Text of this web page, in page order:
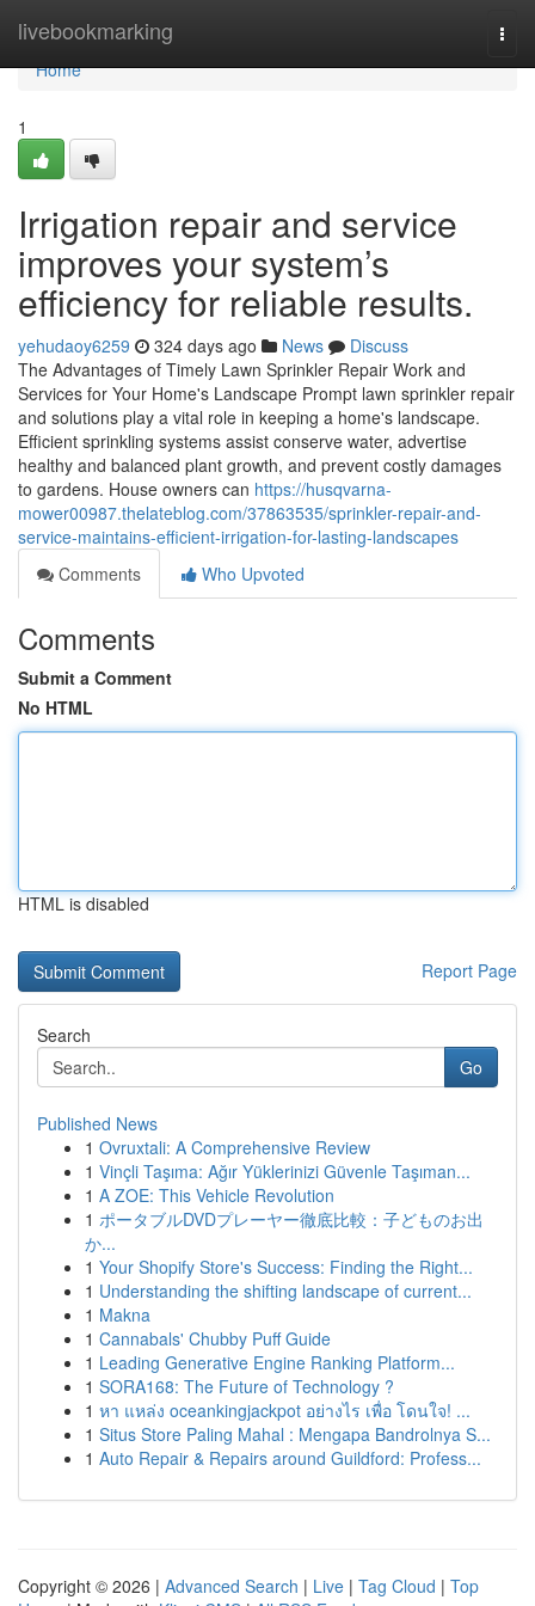
livebookmarking
Home
Home
1
Irrigation repair and service
improves your system’s
efficiency for reliable results.
yehudaoy6259 324 days ago News
Discuss
The Advantages of Timely Lawn Sprinkler Repair Work and
Services for Your Home's Landscape Prompt lawn sprinkler repair
and solutions play a vital role in keeping a home's landscape.
Efficient sprinkling systems assist conserve water, advertise
healthy and balanced plant growth, and prevent costly damages
to gardens. House owners can https://husqvarna-
mower00987.thelateblog.com/37863535/sprinkler-repair-and-
service-maintains-efficient-irrigation-for-lasting-landscapes
Comments
Who Upvoted
Comments
Submit a Comment
No HTML
HTML is disabled
Report Page
Search
Go
Published News
1 Ovruxtali: A Comprehensive Review
1 Vinçli Taşıma: Ağır Yüklerinizi Güvenle Taşıman...
1 A ZOE: This Vehicle Revolution
1 ポータブルDVDプレーヤー徹底比較：子どものお出
か...
1 Your Shopify Store's Success: Finding the Right...
1 Understanding the shifting landscape of current...
1 Makna
1 Cannabals' Chubby Puff Guide
1 Leading Generative Engine Ranking Platform...
1 SORA168: The Future of Technology ?
1 หา แหล่ง oceankingjackpot อย่างไร เพื่อ โดนใจ! ...
1 Situs Store Paling Mahal : Mengapa Bandrolnya S...
1 Auto Repair & Repairs around Guildford: Profess...
Copyright © 2026 | Advanced Search | Live | Tag Cloud | Top